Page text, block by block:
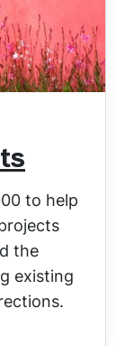
to help
the
existing